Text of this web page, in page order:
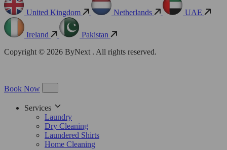
United Kingdom Netherlands UAE
Ireland
Pakistan
Copyright © 2026 ByNext . All rights reserved.
Book Now
Services
Laundry
Dry Cleaning
Laundered Shirts
Home Cleaning